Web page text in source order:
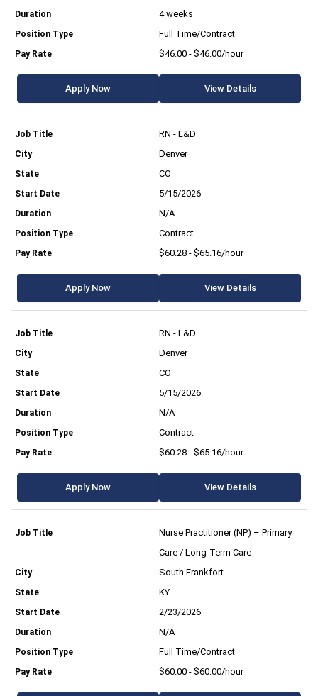
4 weeks
Full Time/Contract
$46.00 - $46.00/hour
Apply Now View Details
RN - L&D
Denver
CO
5/15/2026
N/A
Contract
$60.28 - $65.16/hour
Apply Now View Details
RN - L&D
Denver
CO
5/15/2026
N/A
Contract
$60.28 - $65.16/hour
Apply Now View Details
Nurse Practitioner (NP) – Primary
Care / Long-Term Care
South Frankfort
KY
2/23/2026
N/A
Full Time/Contract
$60.00 - $60.00/hour